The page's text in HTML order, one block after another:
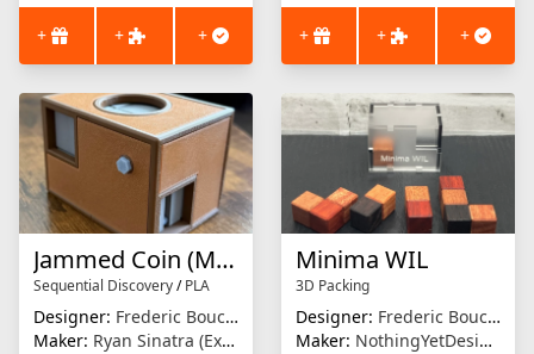
+ + + + + +
Jammed Coin (Minima Tokyo)
Sequential Discovery/PLA
Designer: Frederic Boucher
Maker: Ryan Sinatra (Extrusion Solution)
Minima WIL
3D Packing
Designer: Frederic Boucher
Maker: NothingYetDesigns